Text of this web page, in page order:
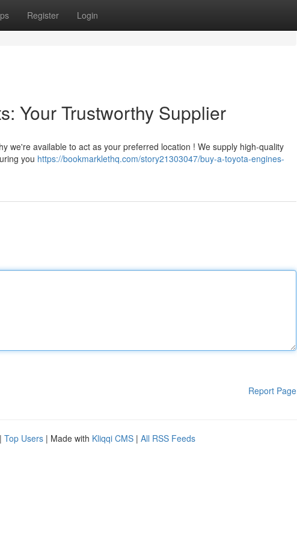
Register Login
Your Trustworthy Supplier
we're available to act as your preferred location ! We supply high-quality
you https://bookmarklethq.com/story21303047/buy-a-toyota-engines-
Report Page
| Top Users | Made with Kliqqi CMS | All RSS Feeds